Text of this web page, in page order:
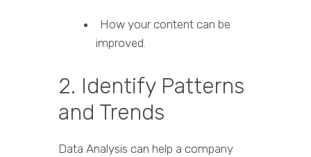
How your content can be
improved.
2. Identify Patterns
and Trends
Data Analysis can help a company